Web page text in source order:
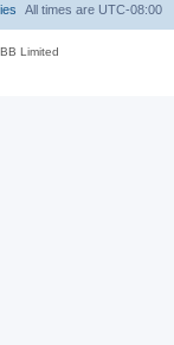
All times are UTC-08:00
Limited